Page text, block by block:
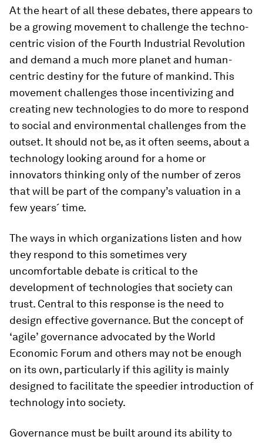
At the heart of all these debates, there appears to
be a growing movement to challenge the techno-
centric vision of the Fourth Industrial Revolution
and demand a much more planet and human-
centric destiny for the future of mankind. This
movement challenges those incentivizing and
creating new technologies to do more to respond
to social and environmental challenges from the
outset. It should not be, as it often seems, about a
technology looking around for a home or
innovators thinking only of the number of zeros
that will be part of the company’s valuation in a
few years´ time.
The ways in which organizations listen and how
they respond to this sometimes very
uncomfortable debate is critical to the
development of technologies that society can
trust. Central to this response is the need to
design effective governance. But the concept of
‘agile’ governance advocated by the World
Economic Forum and others may not be enough
on its own, particularly if this agility is mainly
designed to facilitate the speedier introduction of
technology into society.
Governance must be built around its ability to